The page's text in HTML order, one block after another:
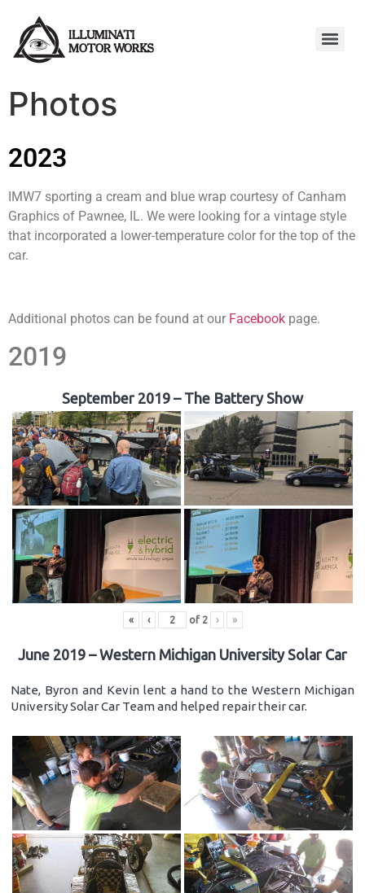
Photos
2023
IMW7 sporting a cream and blue wrap courtesy of Canham
Graphics of Pawnee, IL. We were looking for a vintage style
that incorporated a lower-temperature color for the top of the
car.
Additional photos can be found at our Facebook page.
2019
September 2019 – The Battery Show
« ‹ of 2 › »
June 2019 – Western Michigan University Solar Car
Nate, Byron and Kevin lent a hand to the Western Michigan
University Solar Car Team and helped repair their car.